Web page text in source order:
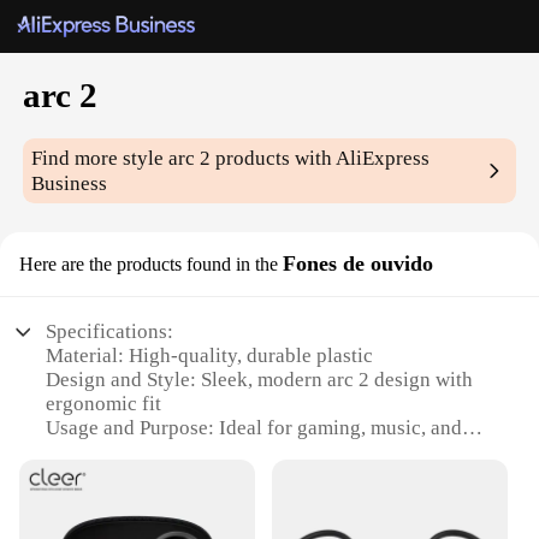
arc 2
Find more stylearc 2 products with AliExpress
Business
Here are the products found in the Fones de ouvido
Specifications:
Material: High-quality, durable plastic
Design and Style: Sleek, modern arc 2 design with
ergonomic fit
Usage and Purpose: Ideal for gaming, music, and
Typical Adaptive Scenario: Suitable for various
Shape or Size or Weight or Quantity: Lightweight